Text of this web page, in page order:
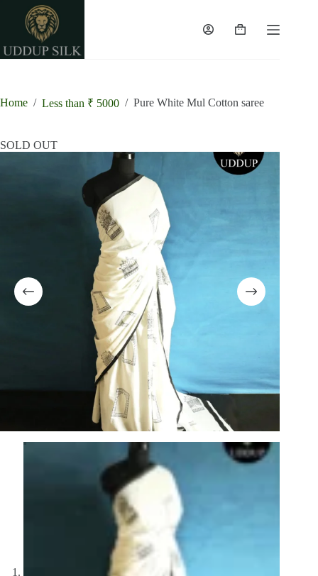
content
Shopping
Home / Less than ₹ 5000 / Pure White Mul Cotton saree
SOLD OUT